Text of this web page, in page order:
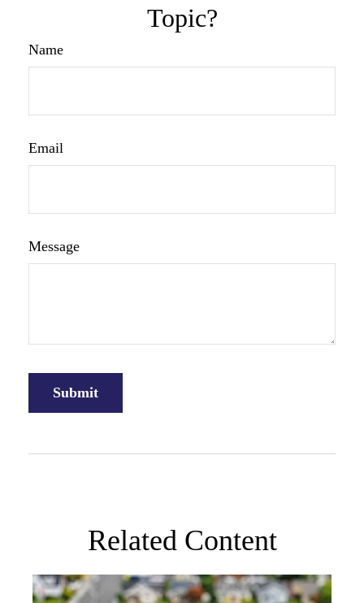
Topic?
Name
Email
Message
Related Content